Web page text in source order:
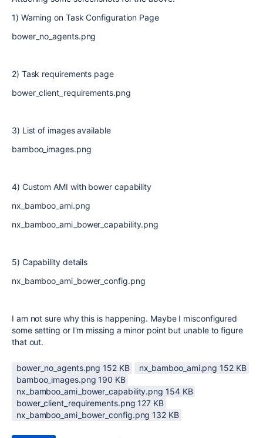
1) Warning on Task Configuration Page
bower_no_agents.png
2) Task requirements page
bower_client_requirements.png
3) List of images available
bamboo_images.png
4) Custom AMI with bower capability
nx_bamboo_ami.png
nx_bamboo_ami_bower_capability.png
5) Capability details
nx_bamboo_ami_bower_config.png
I am not sure why this is happening. Maybe I misconfigured
some setting or I'm missing a minor point but unable to figure
that out.
bower_no_agents.png ‏152 KB
nx_bamboo_ami.png ‏152 KB
bamboo_images.png ‏190 KB
nx_bamboo_ami_bower_capability.png ‏154 KB
bower_client_requirements.png ‏127 KB
nx_bamboo_ami_bower_config.png ‏132 KB